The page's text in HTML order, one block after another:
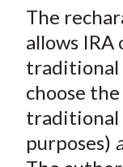
The
allows IRA
traditional
choose
purposes)